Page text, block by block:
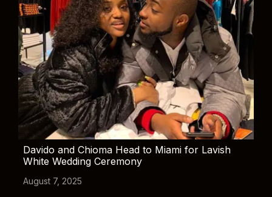
Davido and Chioma Head to Miami for Lavish
White Wedding Ceremony
August 7, 2025